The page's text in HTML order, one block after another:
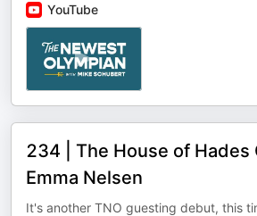
YouTube
234 | The House of
Emma Nelsen
It's another TNO guesting debut, this